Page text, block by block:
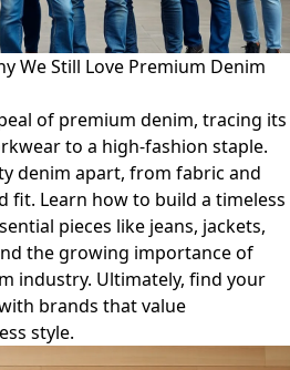
We Still Love Premium Denim
of premium denim, tracing its
to a high-fashion staple.
denim apart, from fabric and
fit. Learn how to build a timeless
pieces like jeans, jackets,
the growing importance of
industry. Ultimately, find your
brands that value
style.